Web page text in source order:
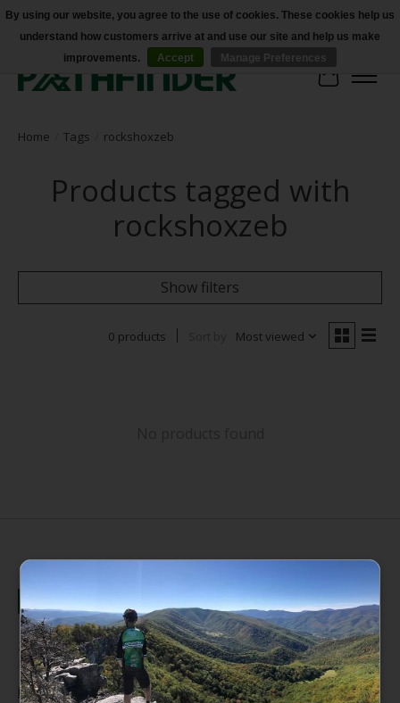
Accessibility
Cart
Home Tags rockshoxzeb
Products tagged with
rockshoxzeb
Show filters
0 products Most viewed
235 High Street, 1st Floor
Morgantown, WV 26505
info@pathfinderwv.com
By using our website, you agree to the use of cookies. These cookies help us
understand how customers arrive at and use our site and help us make
improvements.
Accept Manage Preferences